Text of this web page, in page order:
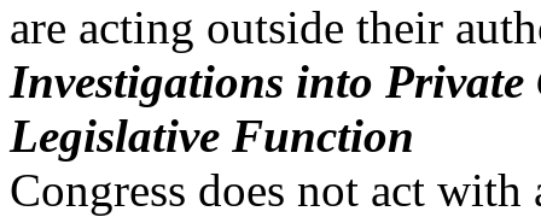
are acting outside their
Investigations into
Legislative Function
Congress does not act